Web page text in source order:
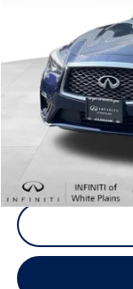
Internet Price
Doc Fee
Final Price